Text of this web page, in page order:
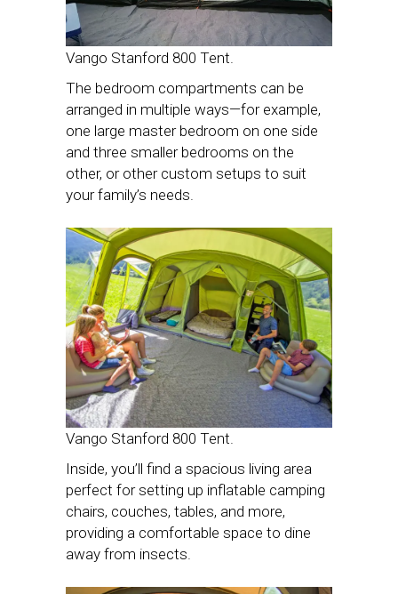
Vango Stanford 800 Tent.
The bedroom compartments can be
arranged in multiple ways—for example,
one large master bedroom on one side
and three smaller bedrooms on the
other, or other custom setups to suit
your family’s needs.
Vango Stanford 800 Tent.
Inside, you’ll find a spacious living area
perfect for setting up inflatable camping
chairs, couches, tables, and more,
providing a comfortable space to dine
away from insects.